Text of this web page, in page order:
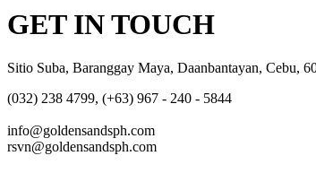
GET IN TOUCH
Sitio Suba, Baranggay Maya, Daanbantayan, Cebu,
(032) 238 4799, (+63) 967 - 240 - 5844
info@goldensandsph.com
rsvn@goldensandsph.com